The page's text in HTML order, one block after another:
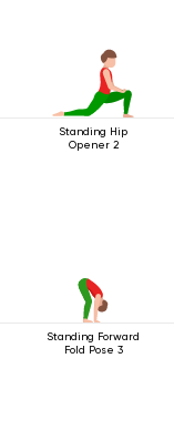
Standing Hip
Opener 2
Standing Forward
Fold Pose 3